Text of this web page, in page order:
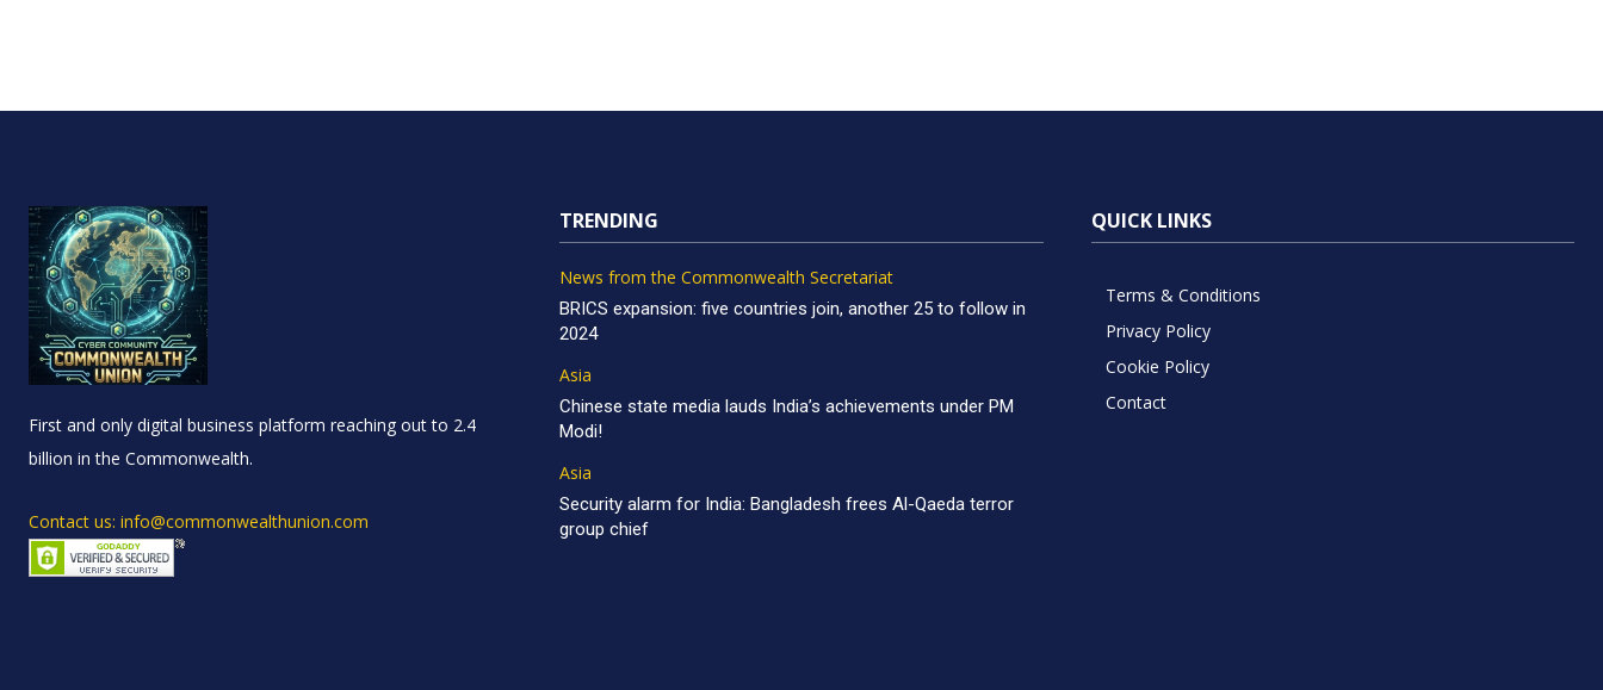
First and only digital business platform reaching out to 2.4
billion in the Commonwealth.
Contact us: info@commonwealthunion.com
TRENDING
News from the Commonwealth Secretariat
BRICS expansion: five countries join, another 25 to follow in
2024
Asia
Chinese state media lauds India’s achievements under PM
Modi!
Asia
Security alarm for India: Bangladesh frees Al-Qaeda terror
group chief
QUICK LINKS
Terms & Conditions
Privacy Policy
Cookie Policy
Contact